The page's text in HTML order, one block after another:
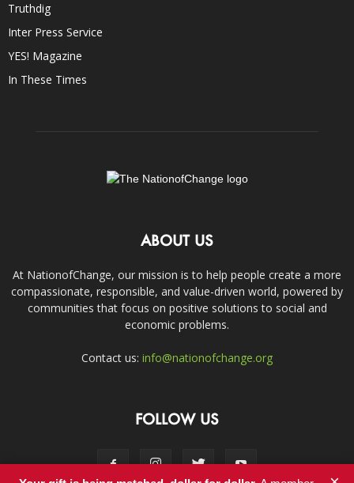
Truthdig
Inter Press Service
YES! Magazine
In These Times
ABOUT US
At NationofChange, our mission is to help people create a more
compassionate, responsible, and value-driven world, powered by
communities that focus on positive solutions to social and
economic problems.
Contact us: info@nationofchange.org
FOLLOW US